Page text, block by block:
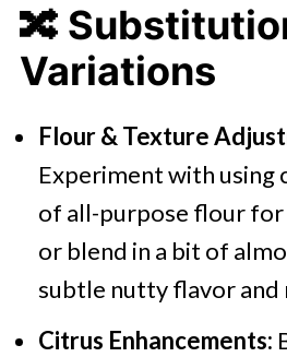
🔀
Variations
Flour & Texture
Experiment with using
of all-purpose flour for
or blend in a bit of
subtle nutty flavor
Citrus Enhancements: